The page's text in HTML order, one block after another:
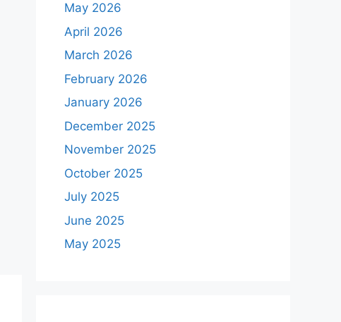
May 2026
April 2026
March 2026
February 2026
January 2026
December 2025
November 2025
October 2025
July 2025
June 2025
May 2025